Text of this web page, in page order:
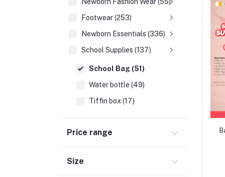
Footwear (253)
Newborn Essentials (336)
School Supplies (137)
School Bag (51)
Water bottle (49)
Tiffin box (17)
Trolly Bag (1)
Price range
Size